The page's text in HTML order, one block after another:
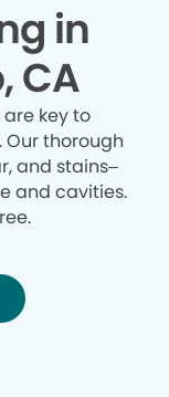
in
CA
key to
thorough
and stains–
and cavities.